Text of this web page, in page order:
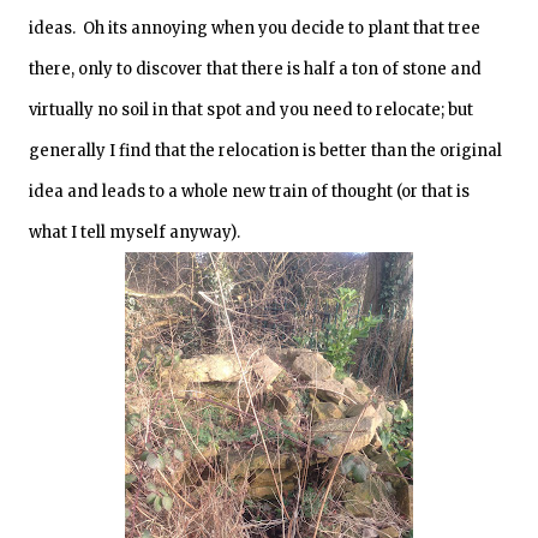
ideas. Oh its annoying when you decide to plant that tree
there, only to discover that there is half a ton of stone and
virtually no soil in that spot and you need to relocate; but
generally I find that the relocation is better than the original
idea and leads to a whole new train of thought (or that is
what I tell myself anyway).